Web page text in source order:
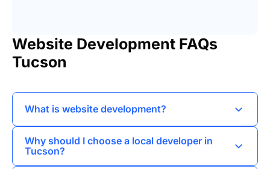
Website Development FAQs
Tucson
What is website development?
maintaining websites, encompassing aspects
Why should I choose a local developer in
Tucson?